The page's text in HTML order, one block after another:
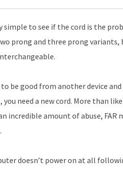
simple to see if the cord is the
prong and three prong
be good from another device
need a new cord. More than
incredible amount of abuse,
doesn’t power on at all